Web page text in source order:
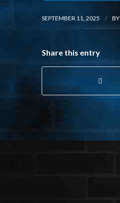
SEPTEMBER 11, 2025 / BY
Share this entry